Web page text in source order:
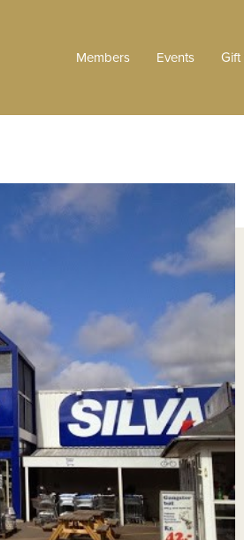
Members Events Gift